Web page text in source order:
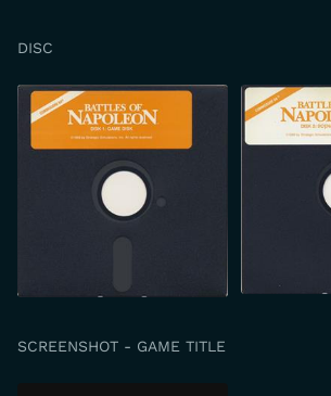
DISC
SCREENSHOT - GAME TITLE